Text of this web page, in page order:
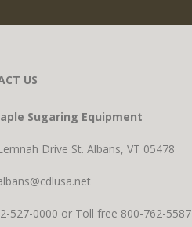
US
Sugaring Equipment
Drive St. Albans, VT 05478
527-0000 or Toll free 800-762-5587